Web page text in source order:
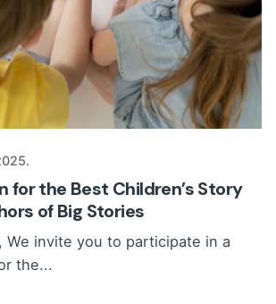
for the Best Children’s Story
of Big Stories
We invite you to participate in a
the...